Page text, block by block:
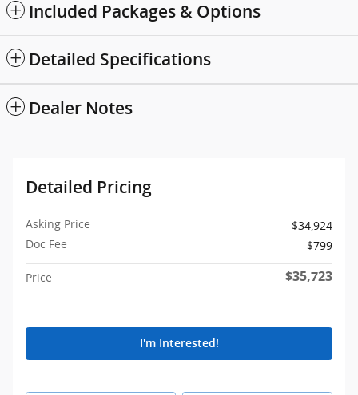
Included Packages & Options
Detailed Specifications
Dealer Notes
Detailed Pricing
Asking Price
$34,924
Doc Fee
$799
Price $35,723
I'm Interested!